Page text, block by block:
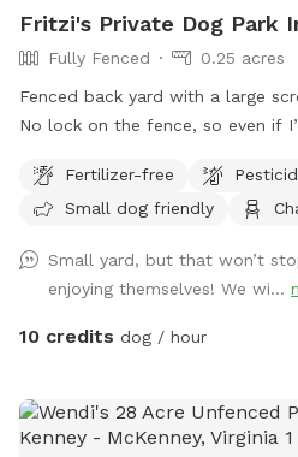
Fritzi's Private Dog Park
Fully Fenced
0.25 acres
Fenced back yard with a large
No lock on the fence, so even if
Fertilizer-free
Small dog friendly
Small yard, but that won’t
enjoying themselves! We wi...
10 credits dog / hour